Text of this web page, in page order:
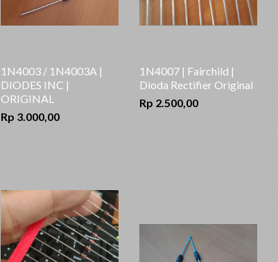
1N4003 / 1N4003A |
DIODES INC |
ORIGINAL
Rp 3.000,00
1N4007 | Fairchild |
Dioda Rectifier Original
Rp 2.500,00